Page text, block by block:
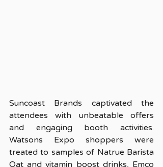
Suncoast Brands captivated the
attendees with unbeatable offers
and engaging booth activities.
Watsons Expo shoppers were
treated to samples of Natrue Barista
Oat and vitamin boost drinks, Emco